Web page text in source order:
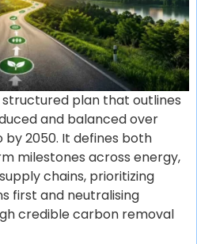
plan that outlines
and balanced over
2050. It defines both
milestones across energy,
chains, prioritizing
first and neutralising
credible carbon removal